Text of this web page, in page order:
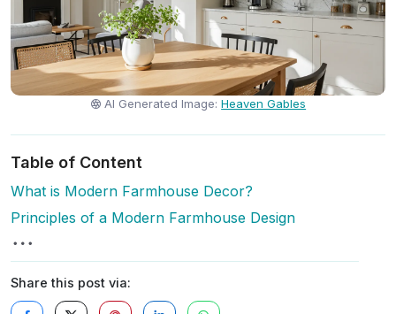
AI Generated Image:Heaven Gables
Table of Content
What is Modern Farmhouse Decor?
Principles of a Modern Farmhouse Design
Share this post via: